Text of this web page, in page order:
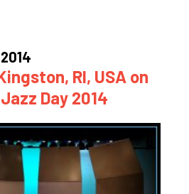
RI, USA on
Day 2014